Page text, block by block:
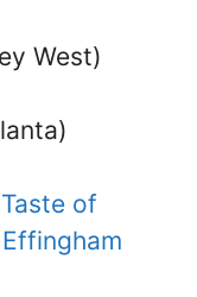
West)
Taste of
Effingham